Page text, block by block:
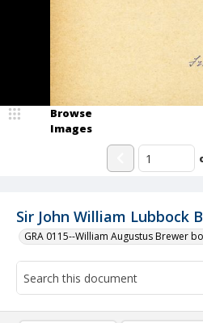
Sir John William Lubbock
GRA 0115--William Augustus Brewer
Browse
Images